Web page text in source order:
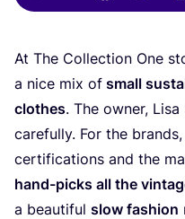
At The Collection One
a nice mix of small
clothes. The owner,
carefully. For the
certifications and the
hand-picks all the
a beautiful slow fashion